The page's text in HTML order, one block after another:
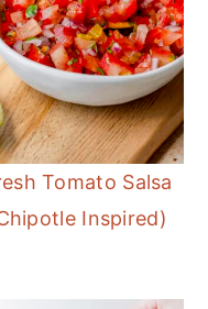
Tomato Salsa
Inspired)